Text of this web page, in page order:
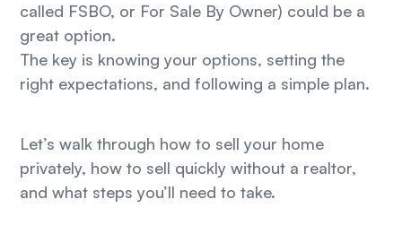
called FSBO, or For Sale By Owner) could be a
great option.
The key is knowing your options, setting the
right expectations, and following a simple plan.
Let’s walk through how to sell your home
privately, how to sell quickly without a realtor,
and what steps you’ll need to take.